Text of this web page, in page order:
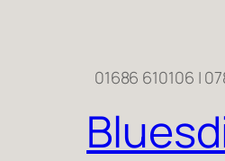
01686 610106 |